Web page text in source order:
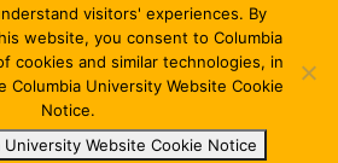
of Law & Social Problems – All rights
reserved
with Customizr Pro
visitors' experiences. By
website, you consent to Columbia
cookies and similar technologies, in
Columbia University Website Cookie
Notice.
University Website Cookie Notice